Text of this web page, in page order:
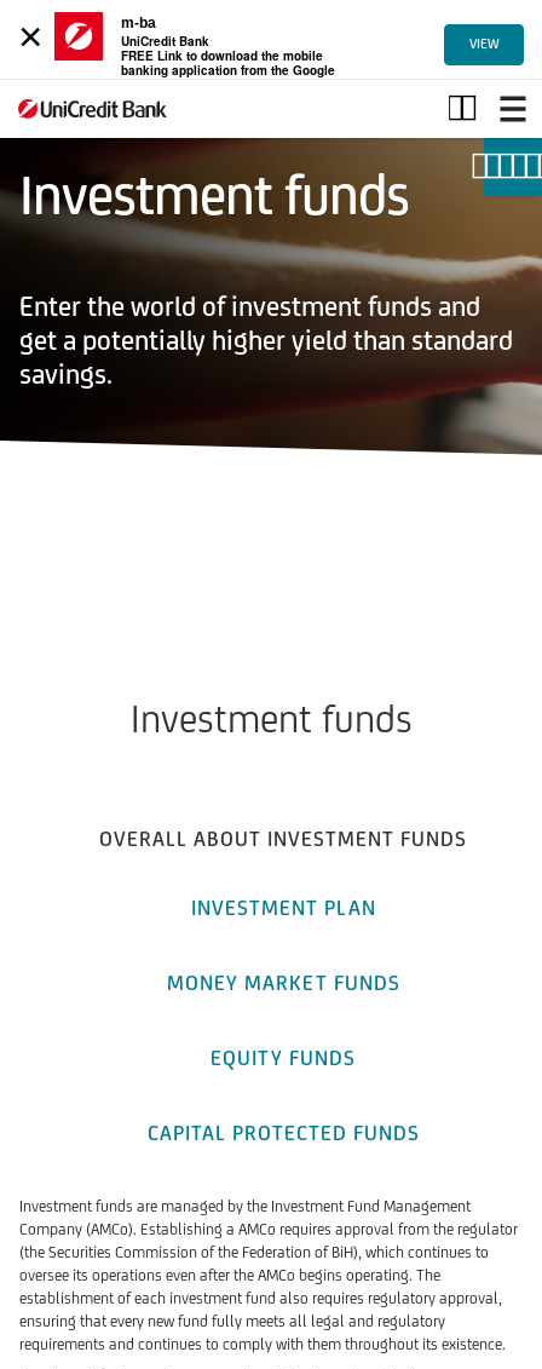
×
m-ba
UniCredit Bank
FREE Link to download the mobile
banking application from the Google
VIEW
Investment
funds
Investment funds
Enter the world of investment funds and
get a potentially higher yield than standard
savings.
Investment funds
OVERALL ABOUT INVESTMENT FUNDS
INVESTMENT PLAN
MONEY MARKET FUNDS
EQUITY FUNDS
CAPITAL PROTECTED FUNDS
Investment funds are managed by the Investment Fund Management
Company (AMCo). Establishing a AMCo requires approval from the regulator
(the Securities Commission of the Federation of BiH), which continues to
oversee its operations even after the AMCo begins operating. The
establishment of each investment fund also requires regulatory approval,
ensuring that every new fund fully meets all legal and regulatory
requirements and continues to comply with them throughout its existence.